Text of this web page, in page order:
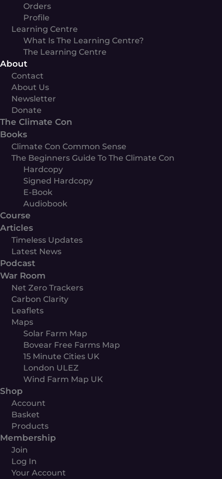
Orders
Profile
Learning Centre
What Is The Learning Centre?
The Learning Centre
About
Contact
About Us
Newsletter
Donate
The Climate Con
Books
Climate Con Common Sense
The Beginners Guide To The Climate Con
Hardcopy
Signed Hardcopy
E-Book
Audiobook
Course
Articles
Timeless Updates
Latest News
Podcast
War Room
Net Zero Trackers
Carbon Clarity
Leaflets
Maps
Solar Farm Map
Bovear Free Farms Map
15 Minute Cities UK
London ULEZ
Wind Farm Map UK
Shop
Account
Basket
Products
Membership
Join
Log In
Your Account